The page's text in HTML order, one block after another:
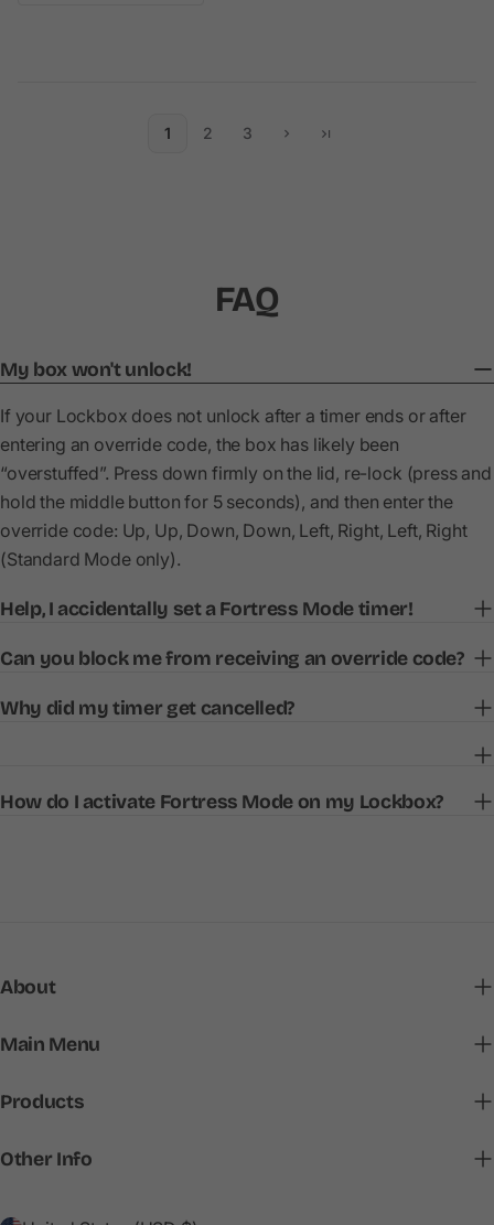
1 2 3
FAQ
My box won't unlock!
If your Lockbox does not unlock after a timer ends or after
entering an override code, the box has likely been
“overstuffed”. Press down firmly on the lid, re-lock (press and
hold the middle button for 5 seconds), and then enter the
override code: Up, Up, Down, Down, Left, Right, Left, Right
(Standard Mode only).
Help, I accidentally set a Fortress Mode timer!
Can you block me from receiving an override code?
Why did my timer get cancelled?
How do I activate Fortress Mode on my Lockbox?
About
Main Menu
Products
Other Info